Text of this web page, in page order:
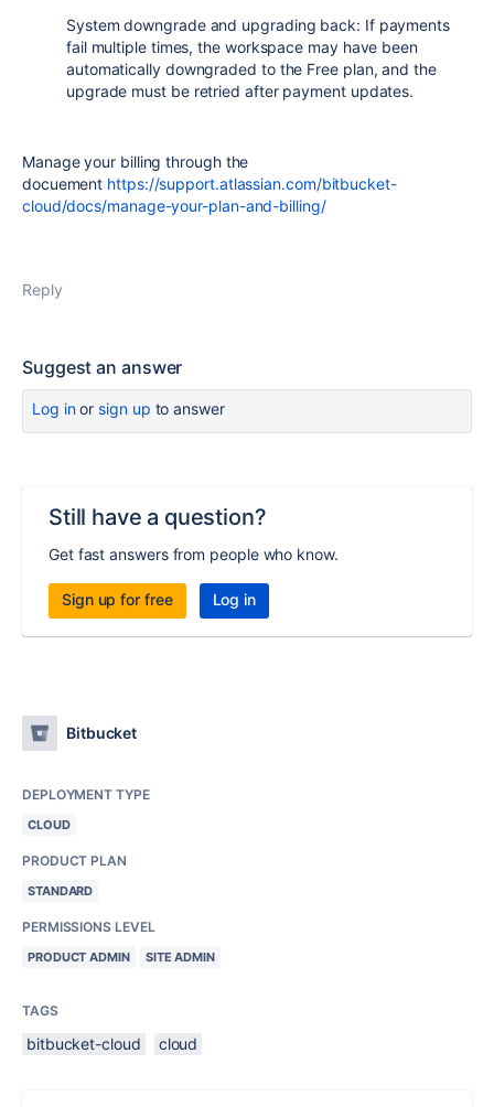
System downgrade and upgrading back: If payments
fail multiple times, the workspace may have been
automatically downgraded to the Free plan, and the
upgrade must be retried after payment updates.
Manage your billing through the
docuement https://support.atlassian.com/bitbucket-
cloud/docs/manage-your-plan-and-billing/
Reply
Suggest an answer
Log inor sign up to answer
Still have a question?
Get fast answers from people who know.
Sign up for free Log in
Bitbucket
DEPLOYMENT TYPE
CLOUD
PRODUCT PLAN
STANDARD
PERMISSIONS LEVEL
PRODUCT ADMIN SITE ADMIN
TAGS
bitbucket-cloud cloud